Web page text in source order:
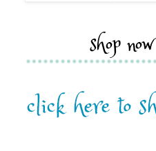
shop now